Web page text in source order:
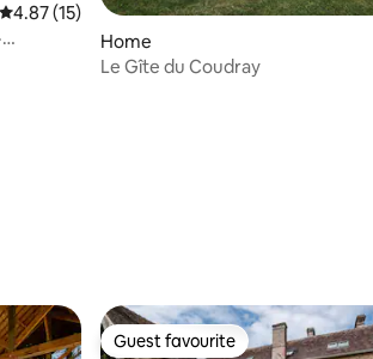
4.87 out of 5 average rating, 15 reviews
4.87 (15)
Home
Le Gîte du Coudray
Guest favourite
Guest favourite